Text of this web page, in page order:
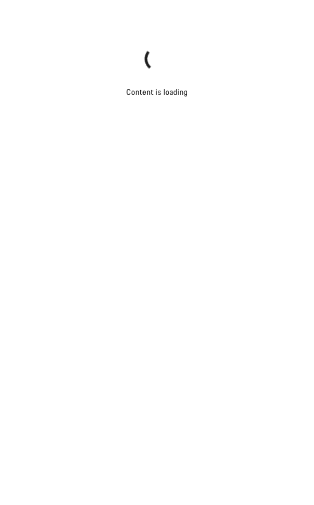
Content is loading